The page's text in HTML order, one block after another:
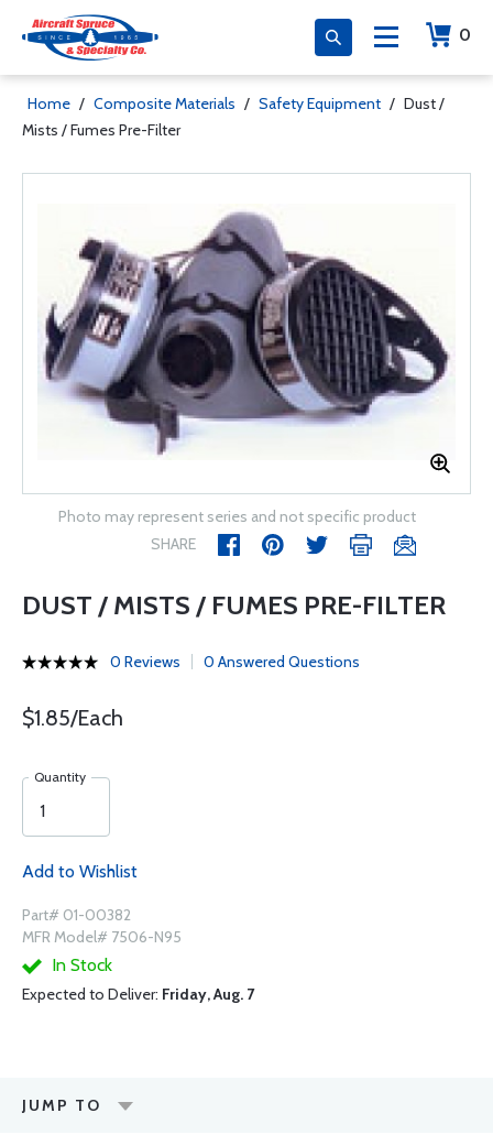
0
Home / Composite Materials / Safety Equipment / Dust /
Mists / Fumes Pre-Filter
Photo may represent series and not specific product
SHARE
DUST / MISTS / FUMES PRE-FILTER
0 Reviews 0 Answered Questions
$1.85/Each
Quantity
Add to Wishlist
Part# 01-00382
MFR Model# 7506-N95
In Stock
Expected to Deliver: Friday, Aug. 7
JUMP TO